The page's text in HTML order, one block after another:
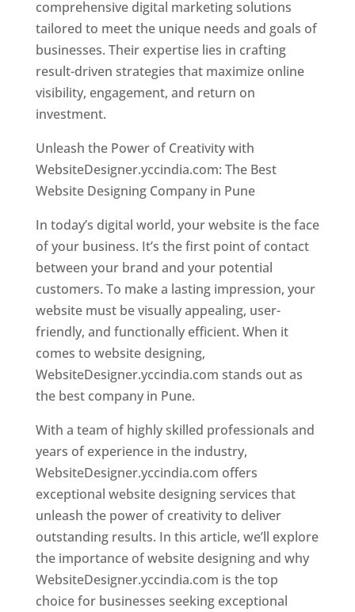
comprehensive digital marketing solutions
tailored to meet the unique needs and goals of
businesses. Their expertise lies in crafting
result-driven strategies that maximize online
visibility, engagement, and return on
investment.
Unleash the Power of Creativity with
WebsiteDesigner.yccindia.com: The Best
Website Designing Company in Pune
In today’s digital world, your website is the face
of your business. It’s the first point of contact
between your brand and your potential
customers. To make a lasting impression, your
website must be visually appealing, user-
friendly, and functionally efficient. When it
comes to website designing,
WebsiteDesigner.yccindia.com stands out as
the best company in Pune.
With a team of highly skilled professionals and
years of experience in the industry,
WebsiteDesigner.yccindia.com offers
exceptional website designing services that
unleash the power of creativity to deliver
outstanding results. In this article, we’ll explore
the importance of website designing and why
WebsiteDesigner.yccindia.com is the top
choice for businesses seeking exceptional